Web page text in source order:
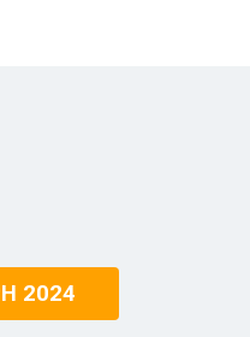
2024